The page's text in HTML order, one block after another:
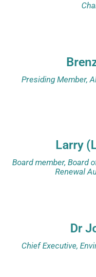
Presiding Member,
Larry
Board member, Board
Renewal
Dr
Chief Executive,